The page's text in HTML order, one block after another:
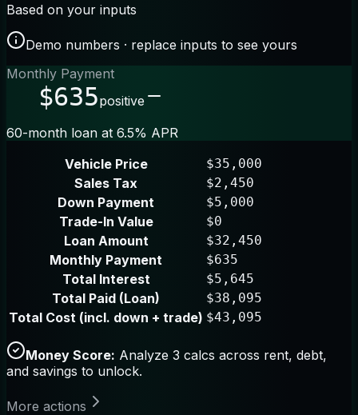
Based on your inputs
Demo numbers · replace inputs to see yours
Monthly Payment
$635positive
60-month loan at 6.5% APR
Vehicle Price
$35,000
Sales Tax $2,450
Down Payment $5,000
Trade-In Value $0
Loan Amount $32,450
Monthly Payment $635
Total Interest $5,645
Total Paid (Loan) $38,095
Total Cost (incl. down + trade) $43,095
Money Score: Analyze 3 calcs across rent, debt,
and savings to unlock.
More actions